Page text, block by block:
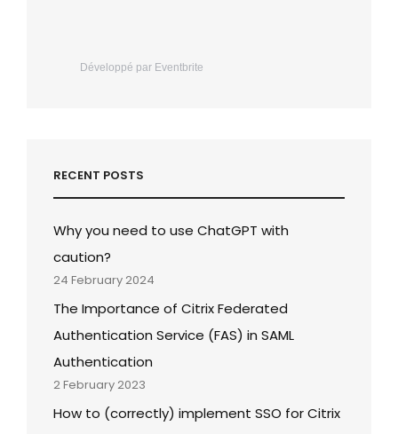
Développé par Eventbrite
RECENT POSTS
Why you need to use ChatGPT with
caution?
24 February 2024
The Importance of Citrix Federated
Authentication Service (FAS) in SAML
Authentication
2 February 2023
How to (correctly) implement SSO for Citrix